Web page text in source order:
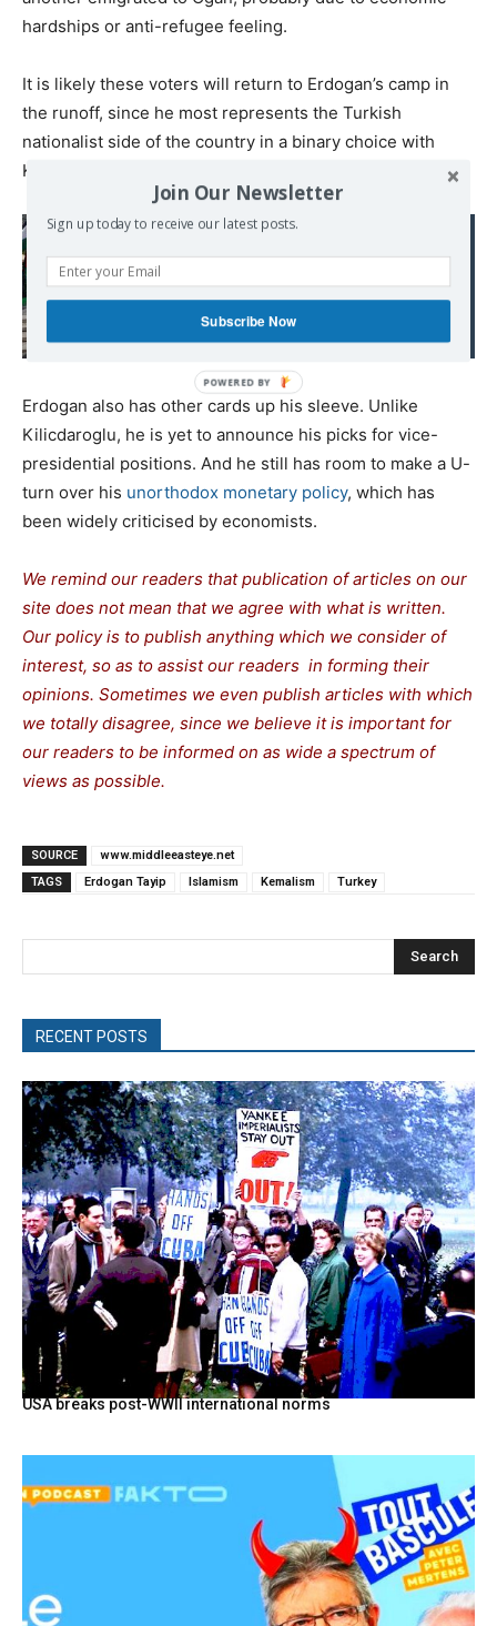
hardships or anti-refugee feeling.
It is likely these voters will return to Erdogan’s camp in
the runoff, since he most represents the Turkish
nationalist side of the country in a binary choice with
Kilicdaroglu.
Palestine Advocacy in
the University
Erdogan also has other cards up his sleeve. Unlike
Kilicdaroglu, he is yet to announce his picks for vice-
presidential positions. And he still has room to make a U-
turn over his unorthodox monetary policy, which has
been widely criticised by economists.
We remind our readers that publication of articles on our
site does not mean that we agree with what is written.
Our policy is to publish anything which we consider of
interest, so as to assist our readers in forming their
opinions. Sometimes we even publish articles with which
we totally disagree, since we believe it is important for
our readers to be informed on as wide a spectrum of
views as possible.
SOURCE
www.middleeasteye.net
TAGS
Erdogan Tayip Islamism Kemalism Turkey
Search
RECENT POSTS
USA breaks post-WWII international norms
Join Our Newsletter
Sign up today to receive our latest posts.
Subscribe Now